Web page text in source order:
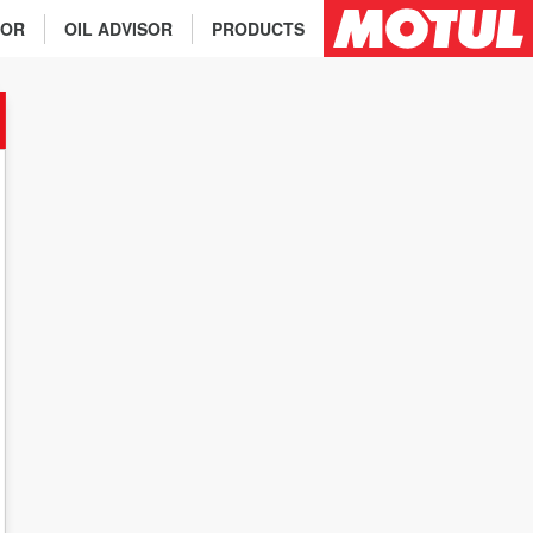
PRODUCTS
OIL ADVISOR